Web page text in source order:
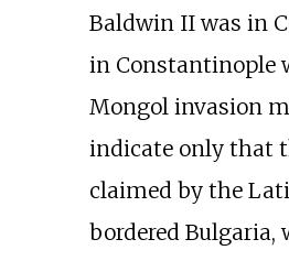
Baldwin II was in
in Constantinople
Mongol invasion
indicate only that
claimed by the
bordered